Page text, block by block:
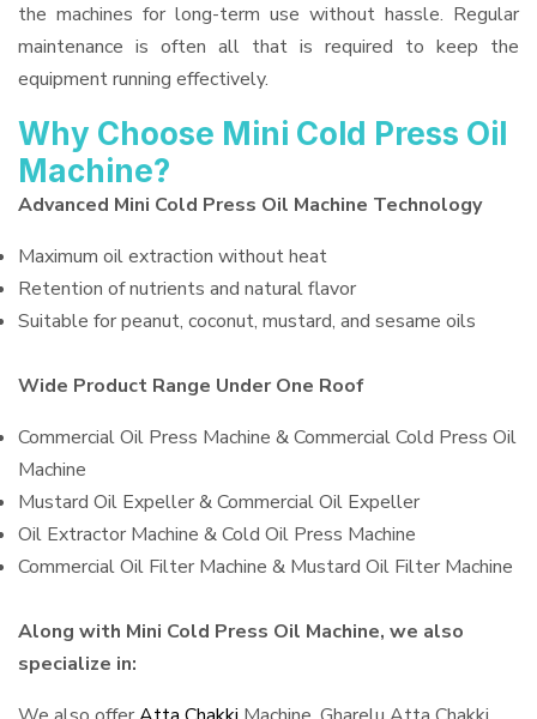
the machines for long-term use without hassle. Regular
maintenance is often all that is required to keep the
equipment running effectively.
Why Choose Mini Cold Press Oil
Machine?
Advanced Mini Cold Press Oil Machine Technology
Maximum oil extraction without heat
Retention of nutrients and natural flavor
Suitable for peanut, coconut, mustard, and sesame oils
Wide Product Range Under One Roof
Commercial Oil Press Machine & Commercial Cold Press Oil
Machine
Mustard Oil Expeller & Commercial Oil Expeller
Oil Extractor Machine & Cold Oil Press Machine
Commercial Oil Filter Machine & Mustard Oil Filter Machine
Along with Mini Cold Press Oil Machine, we also
specialize in: